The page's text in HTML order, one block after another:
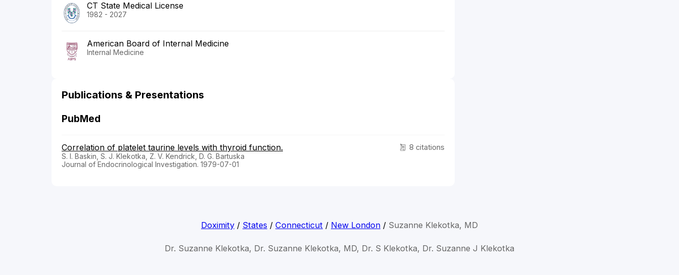
CT State Medical License
1982 - 2027
American Board of Internal Medicine
Internal Medicine
Publications & Presentations
PubMed
8 citations
Correlation of platelet taurine levels with thyroid function.
S. I. Baskin, S. J. Klekotka, Z. V. Kendrick, D. G. Bartuska
Journal of Endocrinological Investigation. 1979-07-01
Doximity / States / Connecticut / New London / Suzanne Klekotka, MD
Dr. Suzanne Klekotka, Dr. Suzanne Klekotka, MD, Dr. S Klekotka, Dr. Suzanne J Klekotka